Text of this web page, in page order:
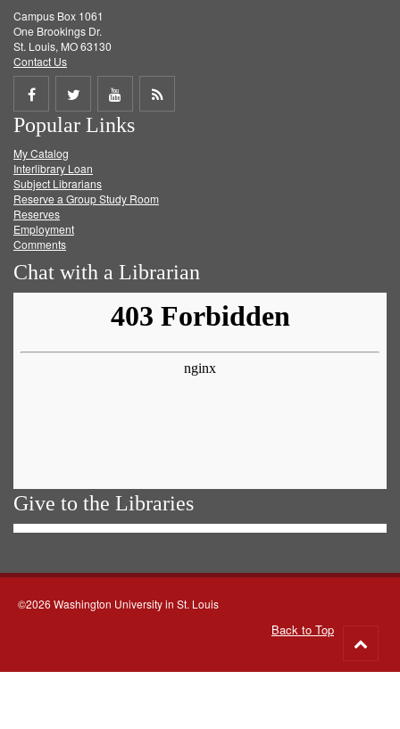
Campus Box 1061
One Brookings Dr.
St. Louis, MO 63130
Contact Us
Share
on
Facebook
Share
on
Twitter
Share
on
Get
Popular Links
My Catalog
Interlibrary Loan
Subject Librarians
Reserve a Group Study Room
Reserves
Employment
Comments
Chat with a Librarian
Give to the Libraries
©2026 Washington University in St. Louis
Back to Top
to